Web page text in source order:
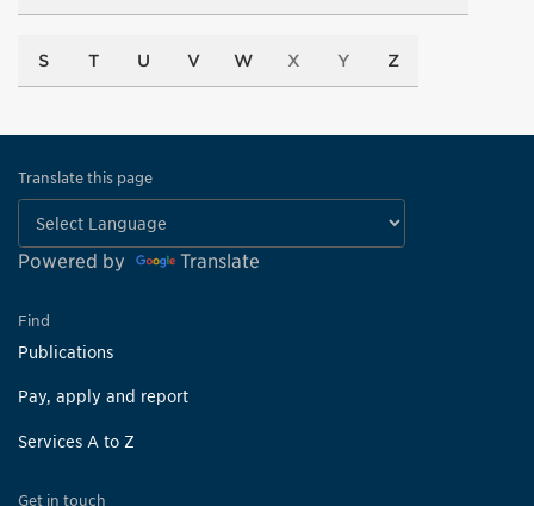
S T U V W X Y Z
Translate this page
Powered by Translate
Find
Publications
Pay, apply and report
Services A to Z
Get in touch